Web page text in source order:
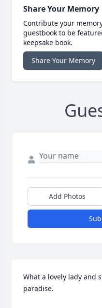
Share Your Memory
Contribute your
guestbook to be
keepsake book.
Share Your Memory
Add Photos
What a lovely lady and
paradise.